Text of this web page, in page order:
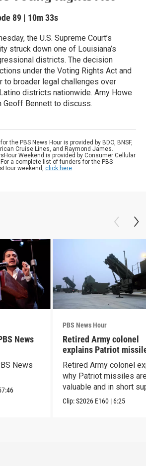
89 | 10m 33s
the U.S. Supreme Court’s
struck down one of Louisiana’s
districts. The decision
under the Voting Rights Act and
to broader legal challenges over
districts nationwide. Amy Howe
Geoff Bennett to discuss.
the PBS News Hour is provided by BDO, BNSF,
Cruise Lines, and Raymond James.
Weekend is provided by Consumer Cellular
a complete list of funders for the PBS
weekend, click here.
News
News
PBS News Hour
Retired Army colonel
explains Patriot
capabilities
Retired Army colonel
why Patriot missiles
valuable and in short
Clip:S2026 E160 | 6:25